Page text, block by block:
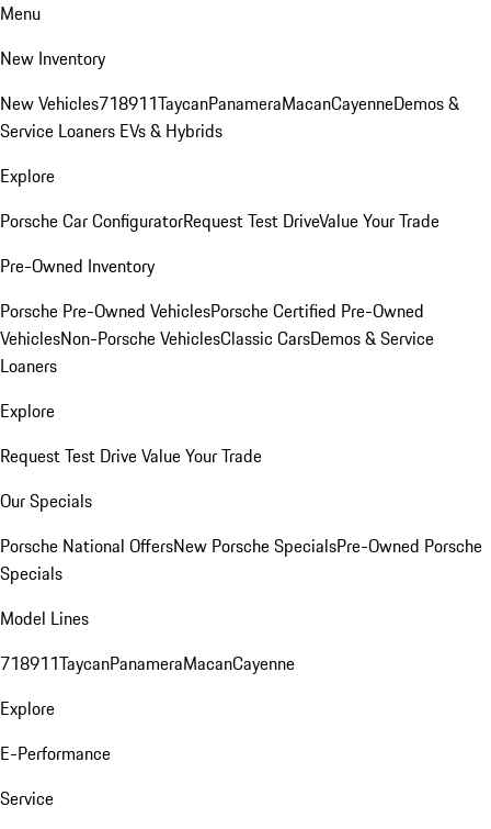
Menu
New Inventory
New Vehicles718911TaycanPanameraMacanCayenneDemos &
Service Loaners EVs & Hybrids
Explore
Porsche Car ConfiguratorRequest Test DriveValue Your Trade
Pre-Owned Inventory
Porsche Pre-Owned VehiclesPorsche Certified Pre-Owned
VehiclesNon-Porsche VehiclesClassic CarsDemos & Service
Loaners
Explore
Request Test DriveValue Your Trade
Our Specials
Porsche National OffersNew Porsche SpecialsPre-Owned Porsche
Specials
Model Lines
718911TaycanPanameraMacanCayenne
Explore
E-Performance
Service